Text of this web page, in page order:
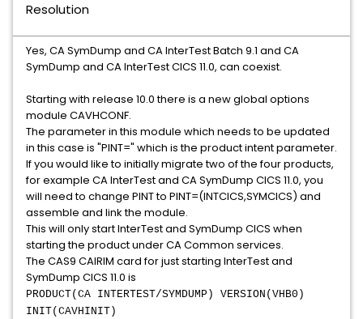
Resolution
Yes, CA SymDump and CA InterTest Batch 9.1 and CA
SymDump and CA InterTest CICS 11.0, can coexist.
Starting with release 10.0 there is a new global options
module CAVHCONF.
The parameter in this module which needs to be updated
in this case is "PINT=" which is the product intent parameter.
If you would like to initially migrate two of the four products,
for example CA InterTest and CA SymDump CICS 11.0, you
will need to change PINT to PINT=(INTCICS,SYMCICS) and
assemble and link the module.
This will only start InterTest and SymDump CICS when
starting the product under CA Common services.
The CAS9 CAIRIM card for just starting InterTest and
SymDump CICS 11.0 is
PRODUCT(CA INTERTEST/SYMDUMP) VERSION(VHB0)
INIT(CAVHINIT)